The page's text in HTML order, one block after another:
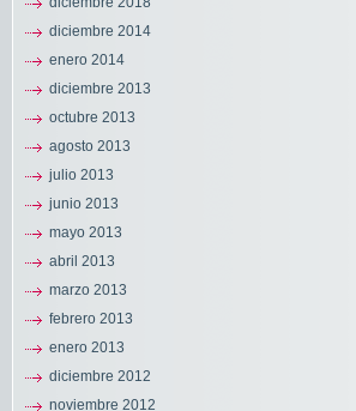
diciembre 2014
enero 2014
diciembre 2013
octubre 2013
agosto 2013
julio 2013
junio 2013
mayo 2013
abril 2013
marzo 2013
febrero 2013
enero 2013
diciembre 2012
noviembre 2012